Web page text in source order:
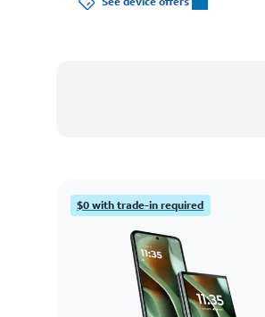
$0 with trade-in required